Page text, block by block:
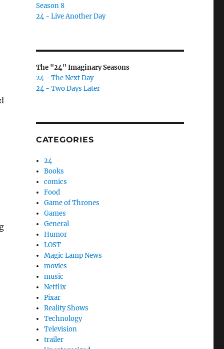
Season 8
24 - Live Another Day
The "24" Imaginary Seasons
24 - The Next Day
24 - Two Days Later
CATEGORIES
24
Books
comics
Food
Game of Thrones
Games
General
Humor
LOST
Magic Lamp News
movies
music
Netflix
Pixar
Reality Shows
Technology
Television
trailer